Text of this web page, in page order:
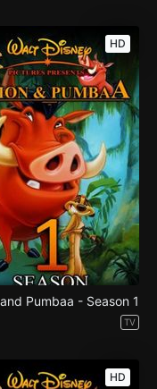
HD
Pumbaa - Season 1
TV
HD